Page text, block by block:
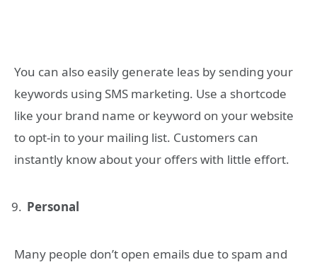
You can also easily generate leas by sending your
keywords using SMS marketing. Use a shortcode
like your brand name or keyword on your website
to opt-in to your mailing list. Customers can
instantly know about your offers with little effort.
Personal
Many people don’t open emails due to spam and